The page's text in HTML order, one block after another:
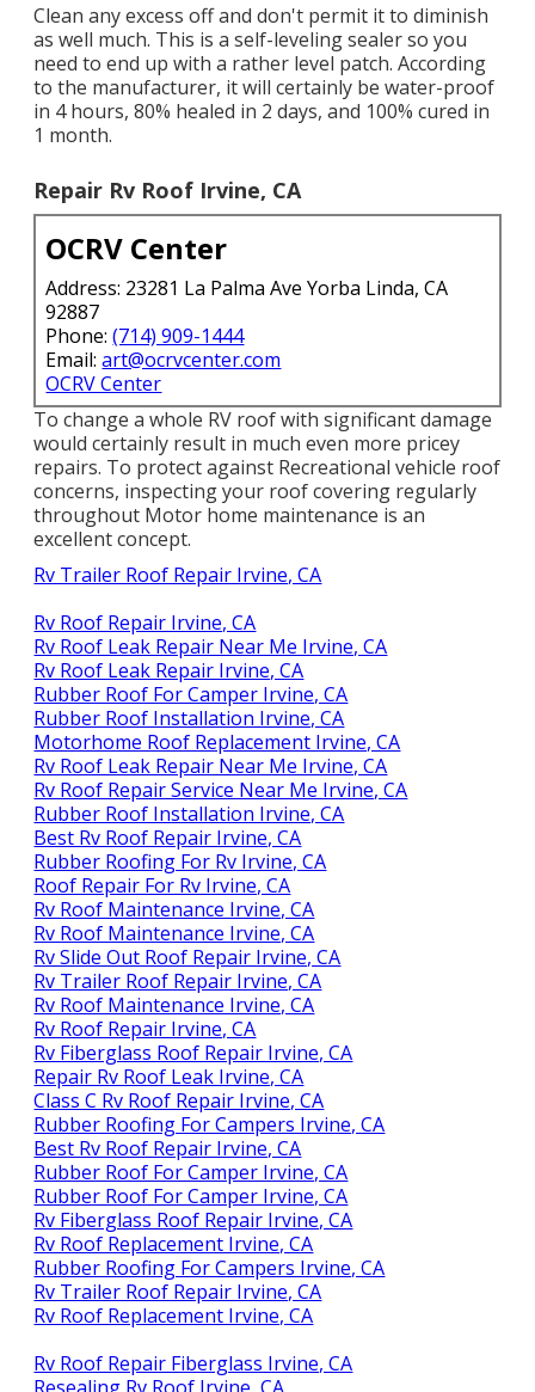
Clean any excess off and don't permit it to diminish
as well much. This is a self-leveling sealer so you
need to end up with a rather level patch. According
to the manufacturer, it will certainly be water-proof
in 4 hours, 80% healed in 2 days, and 100% cured in
1 month.
Repair Rv Roof Irvine, CA
OCRV Center
Address: 23281 La Palma Ave Yorba Linda, CA
92887
Phone:(714) 909-1444
Email:art@ocrvcenter.com
OCRV Center
To change a whole RV roof with significant damage
would certainly result in much even more pricey
repairs. To protect against Recreational vehicle roof
concerns, inspecting your roof covering regularly
throughout Motor home maintenance is an
excellent concept.
Rv Trailer Roof Repair Irvine, CA
Rv Roof Repair Irvine, CA
Rv Roof Leak Repair Near Me Irvine, CA
Rv Roof Leak Repair Irvine, CA
Rubber Roof For Camper Irvine, CA
Rubber Roof Installation Irvine, CA
Motorhome Roof Replacement Irvine, CA
Rv Roof Leak Repair Near Me Irvine, CA
Rv Roof Repair Service Near Me Irvine, CA
Rubber Roof Installation Irvine, CA
Best Rv Roof Repair Irvine, CA
Rubber Roofing For Rv Irvine, CA
Roof Repair For Rv Irvine, CA
Rv Roof Maintenance Irvine, CA
Rv Roof Maintenance Irvine, CA
Rv Slide Out Roof Repair Irvine, CA
Rv Trailer Roof Repair Irvine, CA
Rv Roof Maintenance Irvine, CA
Rv Roof Repair Irvine, CA
Rv Fiberglass Roof Repair Irvine, CA
Repair Rv Roof Leak Irvine, CA
Class C Rv Roof Repair Irvine, CA
Rubber Roofing For Campers Irvine, CA
Best Rv Roof Repair Irvine, CA
Rubber Roof For Camper Irvine, CA
Rubber Roof For Camper Irvine, CA
Rv Fiberglass Roof Repair Irvine, CA
Rv Roof Replacement Irvine, CA
Rubber Roofing For Campers Irvine, CA
Rv Trailer Roof Repair Irvine, CA
Rv Roof Replacement Irvine, CA
Rv Roof Repair Fiberglass Irvine, CA